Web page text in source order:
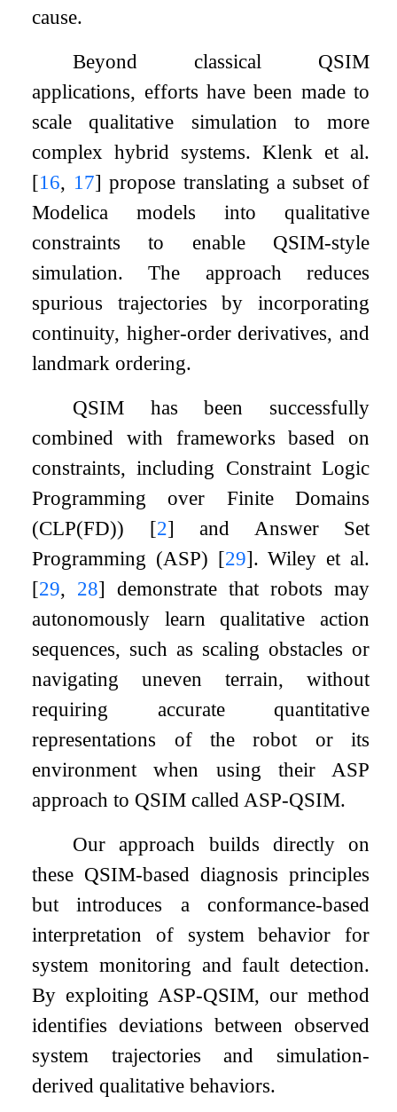
cause.
Beyond classical QSIM
applications, efforts have been made to
scale qualitative simulation to more
complex hybrid systems. Klenk et al.
[16, 17] propose translating a subset of
Modelica models into qualitative
constraints to enable QSIM-style
simulation. The approach reduces
spurious trajectories by incorporating
continuity, higher-order derivatives, and
landmark ordering.
QSIM has been successfully
combined with frameworks based on
constraints, including Constraint Logic
Programming over Finite Domains
(CLP(FD)) [2] and Answer Set
Programming (ASP) [29]. Wiley et al.
[29, 28] demonstrate that robots may
autonomously learn qualitative action
sequences, such as scaling obstacles or
navigating uneven terrain, without
requiring accurate quantitative
representations of the robot or its
environment when using their ASP
approach to QSIM called ASP-QSIM.
Our approach builds directly on
these QSIM-based diagnosis principles
but introduces a conformance-based
interpretation of system behavior for
system monitoring and fault detection.
By exploiting ASP-QSIM, our method
identifies deviations between observed
system trajectories and simulation-
derived qualitative behaviors.